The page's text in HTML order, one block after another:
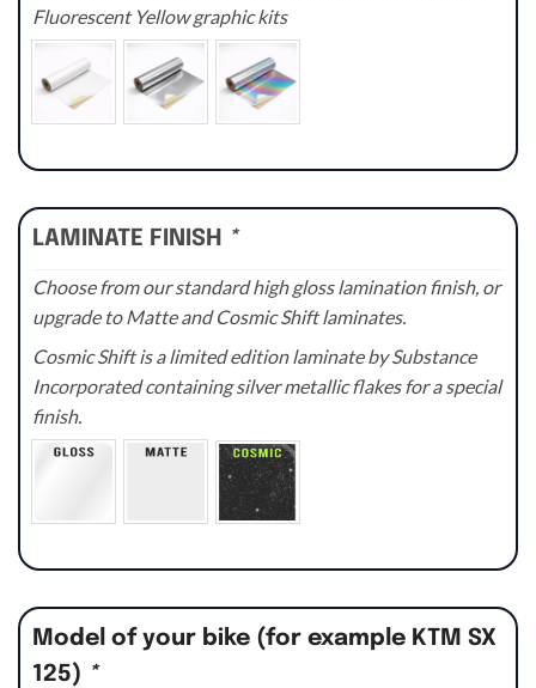
Fluorescent Yellow graphic kits
LAMINATE FINISH *
Choose from our standard high gloss lamination finish, or
upgrade to Matte and Cosmic Shift laminates.
Cosmic Shift is a limited edition laminate by Substance
Incorporated containing silver metallic flakes for a special
finish.
Model of your bike (for example KTM SX
125) *